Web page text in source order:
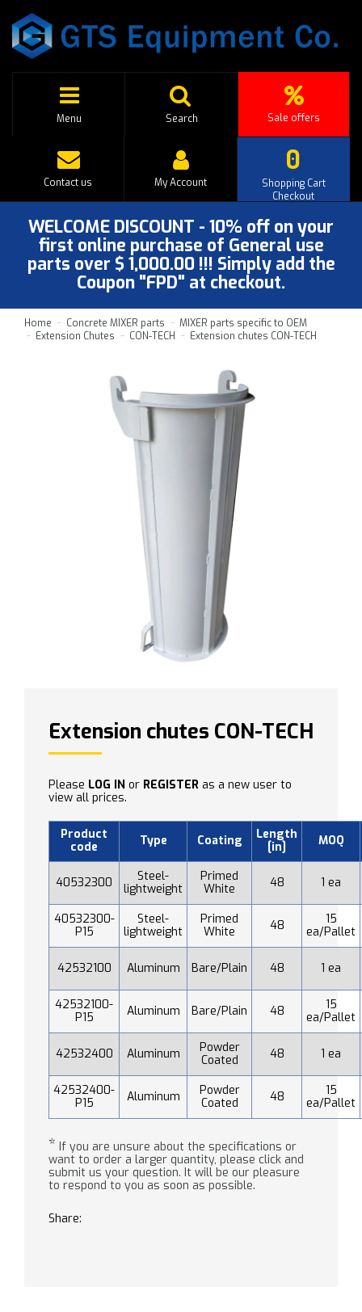
Menu Sale offers
Search
0
Shopping Cart
Checkout
Contact us My Account
WELCOME DISCOUNT - 10% off on your
first online purchase of General use
parts over $ 1,000.00 !!! Simply add the
Coupon "FPD" at checkout.
Home Concrete MIXER parts
MIXER parts specific to OEM
Extension Chutes
CON-TECH Extension chutes CON-TECH
Extension chutes CON-TECH
Please LOG IN or REGISTER as a new user to
view all prices.
Product
code
Type Coating
Length
[in]
MOQ
40532300
Steel-
lightweight
Primed
White
48 1 ea
40532300-
P15
Steel-
lightweight
Primed
White
48
15
ea/Pallet
42532100 Aluminum Bare/Plain 48 1 ea
42532100-
P15
Aluminum Bare/Plain 48
15
ea/Pallet
42532400 Aluminum
Powder
Coated
48 1 ea
42532400-
P15
Aluminum
Powder
Coated
48
15
ea/Pallet
* If you are unsure about the specifications or
want to order a larger quantity, please click and
submit us your question. It will be our pleasure
to respond to you as soon as possible.
Share: